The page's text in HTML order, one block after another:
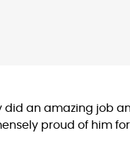
did an amazing job
proud of him